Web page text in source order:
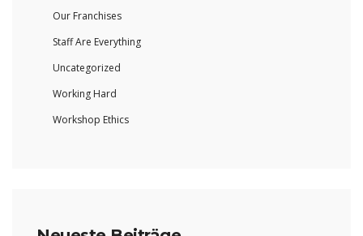
Our Franchises
Staff Are Everything
Uncategorized
Working Hard
Workshop Ethics